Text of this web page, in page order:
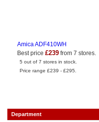
Amica ADF410WH
Best price £239 from 7 stores.
5 out of 7 stores in stock.
Price range £239 - £295.
Department